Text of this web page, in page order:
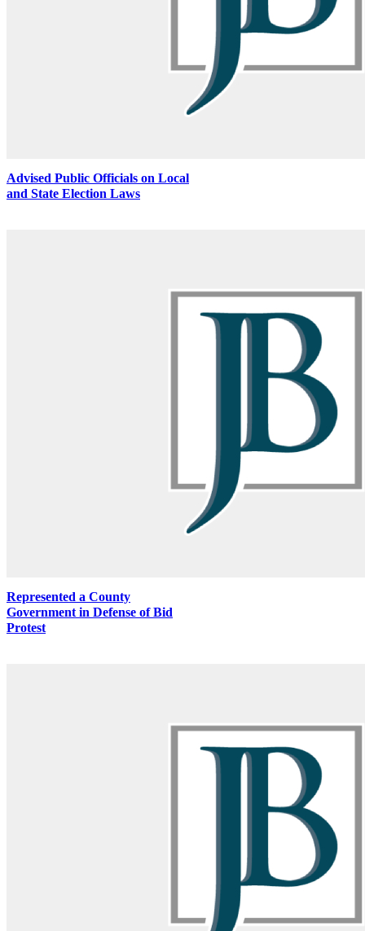
Advised Public Officials on Local
and State Election Laws
Represented a County
Government in Defense of Bid
Protest